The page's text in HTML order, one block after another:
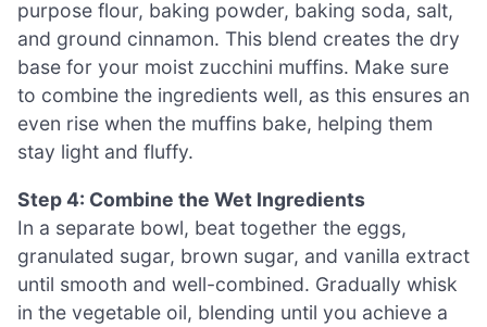
purpose flour, baking powder, baking soda, salt,
and ground cinnamon. This blend creates the dry
base for your moist zucchini muffins. Make sure
to combine the ingredients well, as this ensures an
even rise when the muffins bake, helping them
stay light and fluffy.
Step 4: Combine the Wet Ingredients
In a separate bowl, beat together the eggs,
granulated sugar, brown sugar, and vanilla extract
until smooth and well-combined. Gradually whisk
in the vegetable oil, blending until you achieve a